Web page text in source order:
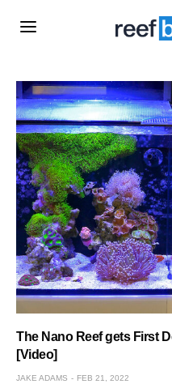
The Nano Reef gets First
[Video]
JAKE ADAMS FEB 21, 2022